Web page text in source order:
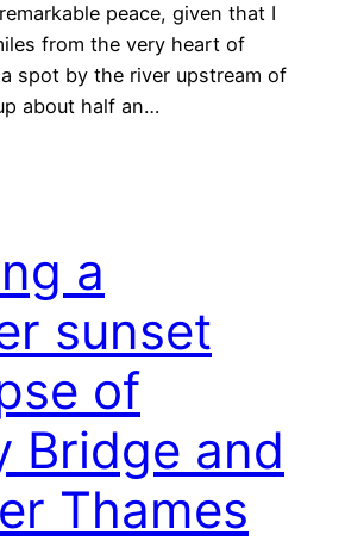
peace, given that I
from the very heart of
spot by the river upstream of
about half an…
a
sunset
of
Bridge and
Thames